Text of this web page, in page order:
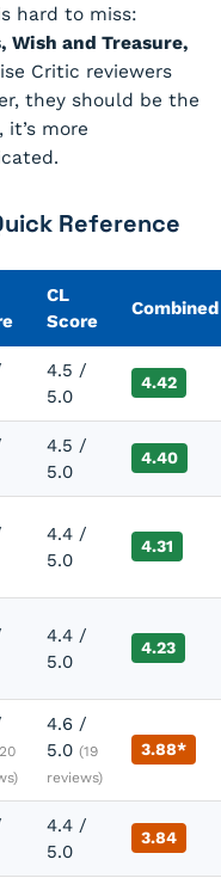
hard to miss:
Wish and Treasure,
Critic reviewers
they should be the
more
Reference
CL
Score
Combined
4.5 /
5.0
4.42
4.5 /
5.0
4.40
4.4 /
5.0
4.31
4.4 /
5.0
4.23
4.6 /
5.0 (19
reviews)
3.88*
4.4 /
5.0
3.84